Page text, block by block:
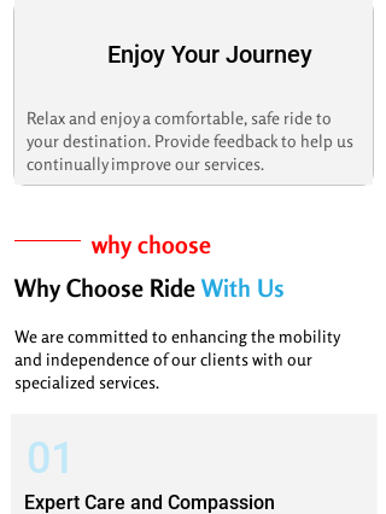
Enjoy Your Journey
Relax and enjoy a comfortable, safe ride to
your destination. Provide feedback to help us
continually improve our services.
why choose
Why Choose RideWith Us
We are committed to enhancing the mobility
and independence of our clients with our
specialized services.
01
Expert Care and Compassion